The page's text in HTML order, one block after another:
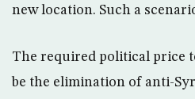
new location. Such a
The required political price
be the elimination of anti-